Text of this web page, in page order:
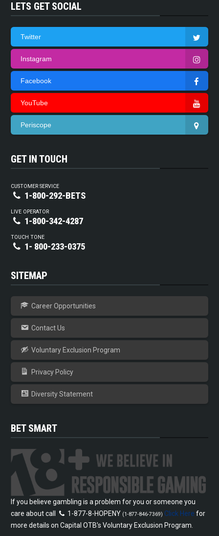
LETS GET SOCIAL
Twitter
Instagram
Facebook
YouTube
Periscope
GET IN TOUCH
CUSTOMER SERVICE
1-800-292-BETS
LIVE OPERATOR
1-800-342-4287
TOUCH TONE
1- 800-233-0375
SITEMAP
Career Opportunities
Contact Us
Voluntary Exclusion Program
Privacy Policy
Diversity Statement
BET SMART
If you believe gambling is a problem for you or someone you
care about call
1-877-8-HOPENY (1-877-846-7369) Click Here for
more details on Capital OTB’s Voluntary Exclusion Program.